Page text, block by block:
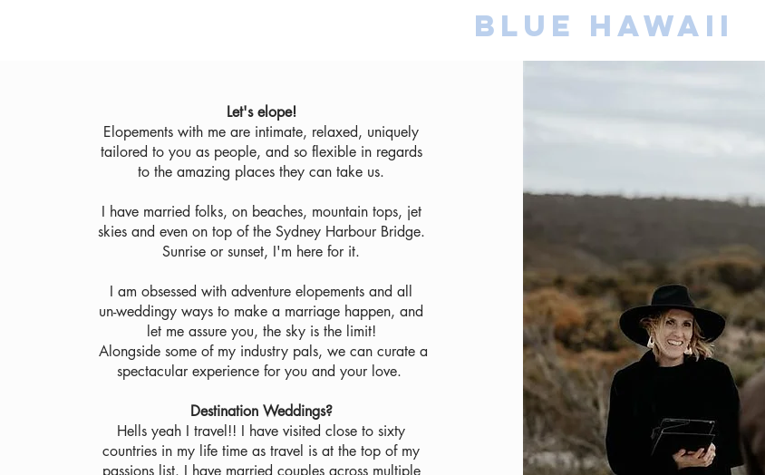
BLUE HAWAII
Let's elope!
Elopements with me are intimate, relaxed, uniquely
tailored to you as people, and so flexible in regards
to the amazing places they can take us.
I have married folks, on beaches, mountain tops, jet
skies and even on top of the Sydney Harbour Bridge.
Sunrise or sunset, I'm here for it.
I am obsessed with adventure elopements and all
un-weddingy ways to make a marriage happen, and
let me assure you, the sky is the limit!
Alongside some of my industry pals, we can curate a
spectacular experience for you and your love.
Destination Weddings?
Hells yeah I travel!! I have visited close to sixty
countries in my life time as travel is at the top of my
passions list. I have married couples across multiple